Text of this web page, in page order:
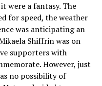
were a fantasy. The
for speed, the weather
was anticipating an
Shiffrin was on
supporters with
However, just
no possibility of